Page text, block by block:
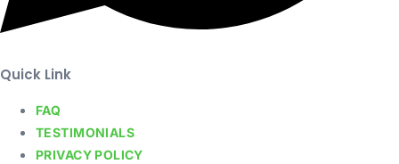
Quick Link
FAQ
TESTIMONIALS
PRIVACY POLICY